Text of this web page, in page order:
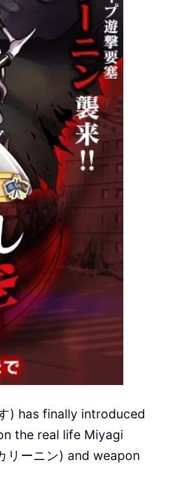
) has finally introduced
the real life Miyagi
リーニン) and weapon